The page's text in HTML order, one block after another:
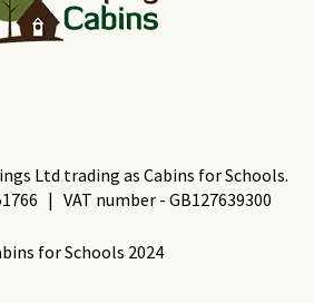
Ltd trading as Cabins for Schools.
| VAT number - GB127639300
for Schools 2024